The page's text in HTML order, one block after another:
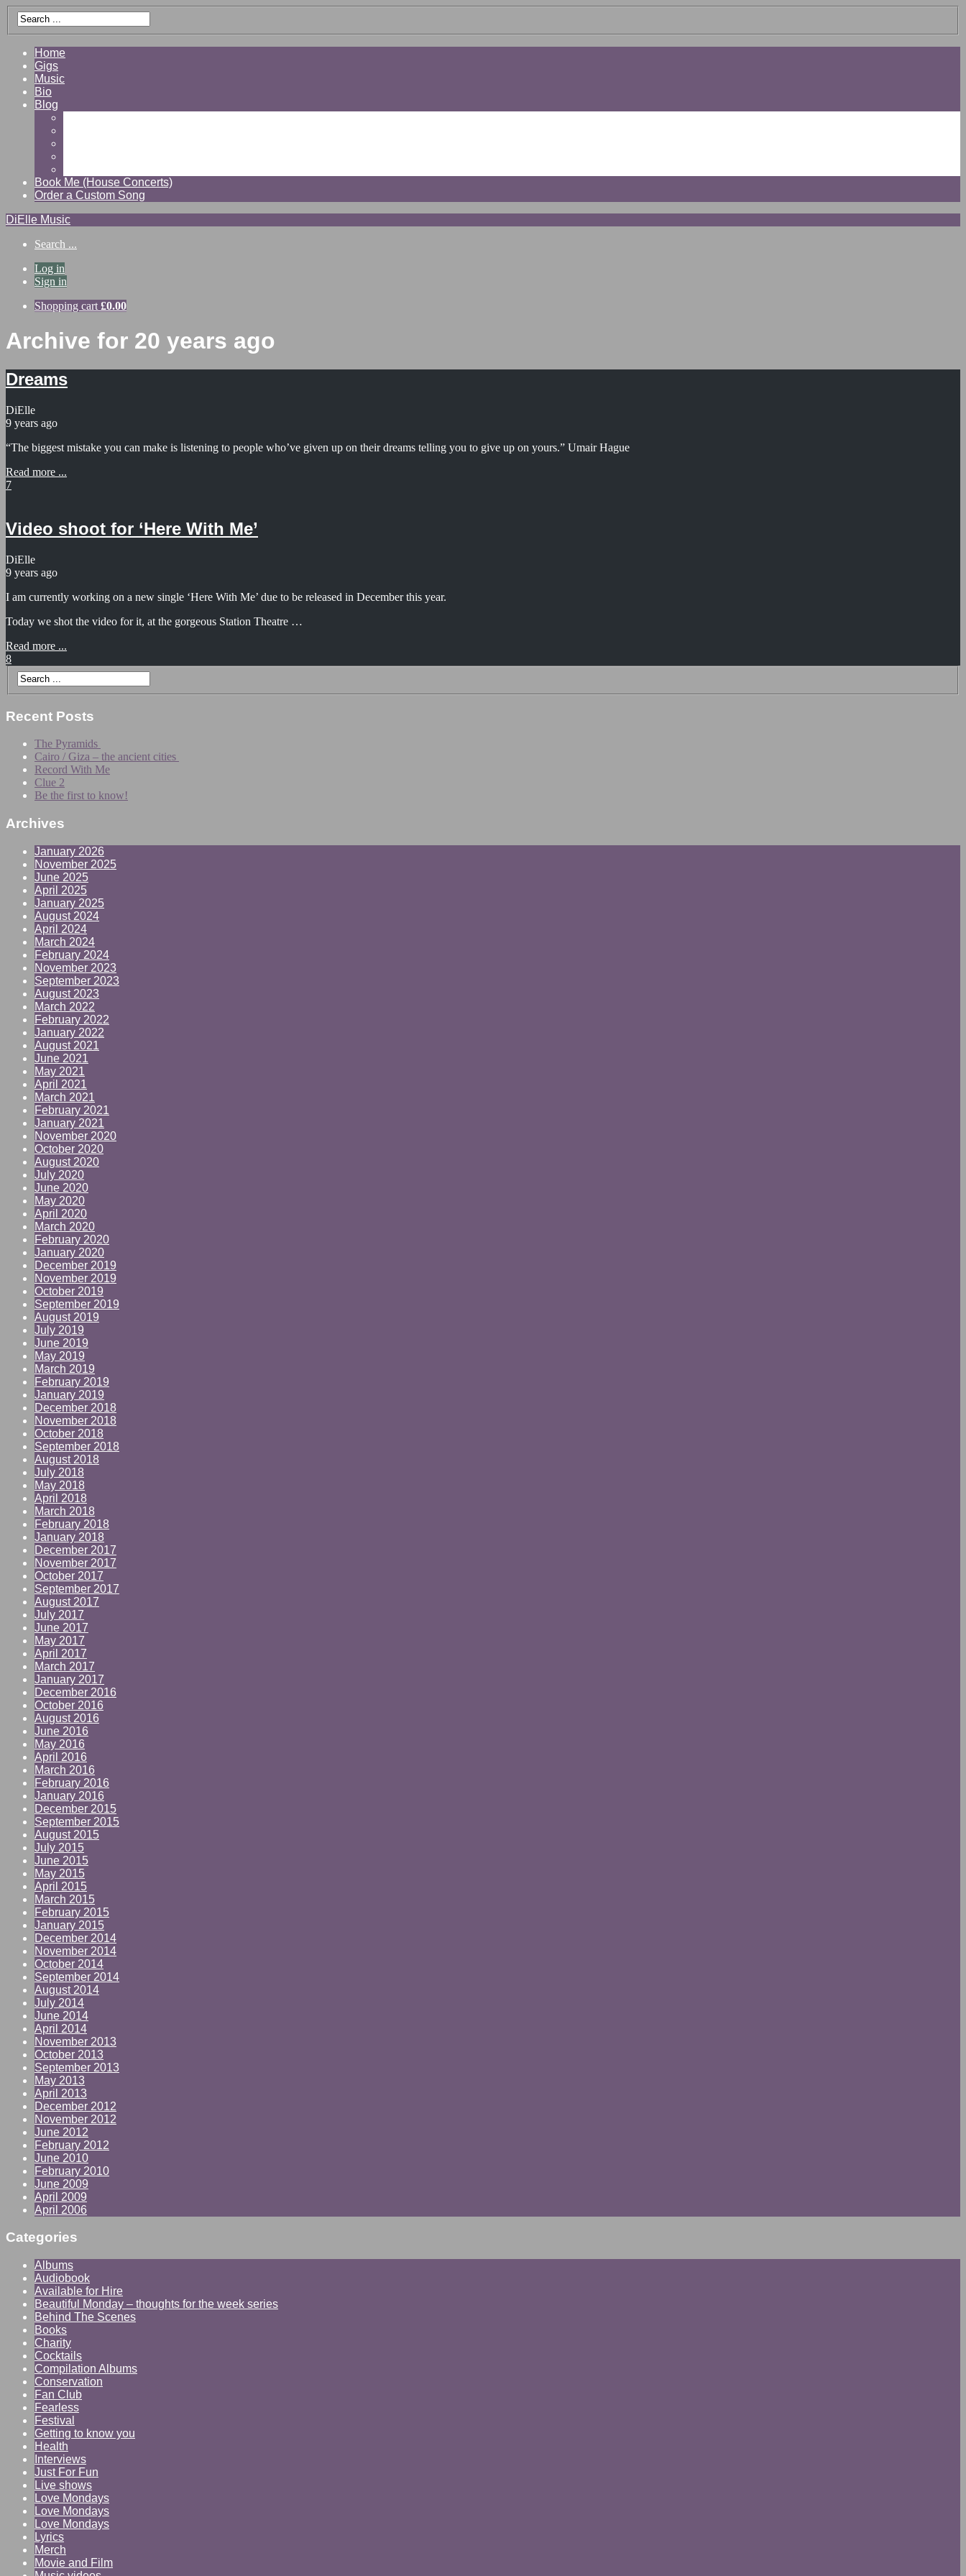
Home
Gigs
Music
Bio
Blog
Book Me (House Concerts)
Order a Custom Song
DiElle Music
Search ...
Log in
Sign in
Shopping cart £0.00
Archive for 20 years ago
Dreams
DiElle
9 years ago
“The biggest mistake you can make is listening to people who’ve given up on their dreams telling you to give up on yours.” Umair Hague
Read more ...
7
Video shoot for ‘Here With Me’
DiElle
9 years ago
I am currently working on a new single ‘Here With Me’ due to be released in December this year.
Today we shot the video for it, at the gorgeous Station Theatre …
Read more ...
8
Recent Posts
The Pyramids
Cairo / Giza – the ancient cities
Record With Me
Clue 2
Be the first to know!
Archives
January 2026
November 2025
June 2025
April 2025
January 2025
August 2024
April 2024
March 2024
February 2024
November 2023
September 2023
August 2023
March 2022
February 2022
January 2022
August 2021
June 2021
May 2021
April 2021
March 2021
February 2021
January 2021
November 2020
October 2020
August 2020
July 2020
June 2020
May 2020
April 2020
March 2020
February 2020
January 2020
December 2019
November 2019
October 2019
September 2019
August 2019
July 2019
June 2019
May 2019
March 2019
February 2019
January 2019
December 2018
November 2018
October 2018
September 2018
August 2018
July 2018
May 2018
April 2018
March 2018
February 2018
January 2018
December 2017
November 2017
October 2017
September 2017
August 2017
July 2017
June 2017
May 2017
April 2017
March 2017
January 2017
December 2016
October 2016
August 2016
June 2016
May 2016
April 2016
March 2016
February 2016
January 2016
December 2015
September 2015
August 2015
July 2015
June 2015
May 2015
April 2015
March 2015
February 2015
January 2015
December 2014
November 2014
October 2014
September 2014
August 2014
July 2014
June 2014
April 2014
November 2013
October 2013
September 2013
May 2013
April 2013
December 2012
November 2012
June 2012
February 2012
June 2010
February 2010
June 2009
April 2009
April 2006
Categories
Albums
Audiobook
Available for Hire
Beautiful Monday – thoughts for the week series
Behind The Scenes
Books
Charity
Cocktails
Compilation Albums
Conservation
Fan Club
Fearless
Festival
Getting to know you
Health
Interviews
Just For Fun
Live shows
Love Mondays
Love Mondays
Love Mondays
Lyrics
Merch
Movie and Film